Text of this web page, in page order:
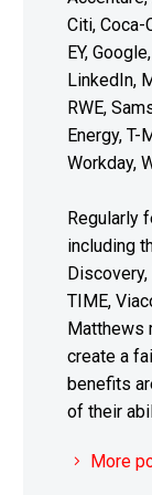
Citi, Coca-
EY,
LinkedIn,
RWE,
Energy, T-
Workday,
Regularly
including
TIME,
Matthews
create a
benefits
of their
More